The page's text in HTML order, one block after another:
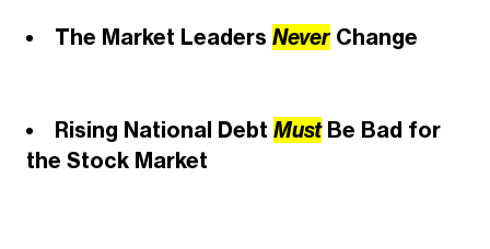
The Market Leaders Never Change
Rising National Debt MustBe Bad for
the Stock Market